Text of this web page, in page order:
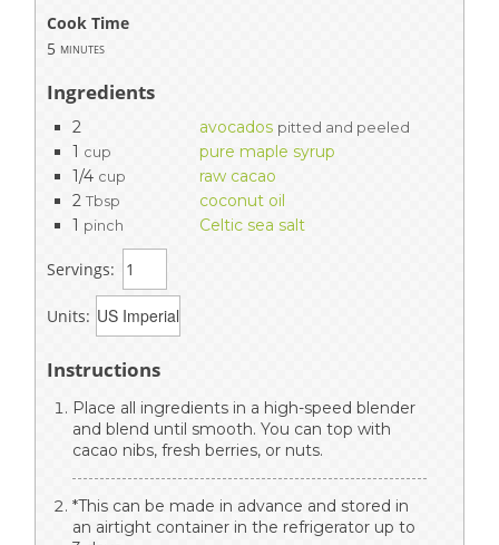
Cook Time
5 minutes
Ingredients
2 avocados pitted and peeled
1 cup
pure maple syrup
1/4 cup
raw cacao
2 Tbsp
coconut oil
1 pinch Celtic sea salt
Servings:
Units:
Instructions
Place all ingredients in a high-speed blender
and blend until smooth. You can top with
cacao nibs, fresh berries, or nuts.
*This can be made in advance and stored in
an airtight container in the refrigerator up to